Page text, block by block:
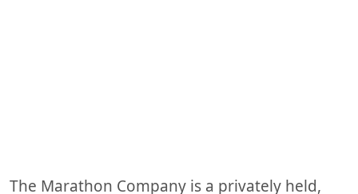
The Marathon Company is a privately held,